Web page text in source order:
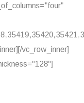
vc_row_inner]